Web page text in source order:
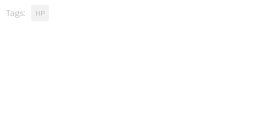
Tags: HP